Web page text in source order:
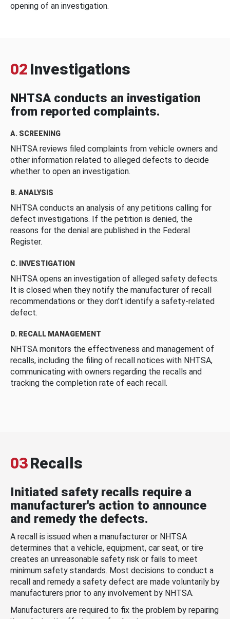
opening of an investigation.
02 Investigations
NHTSA conducts an investigation
from reported complaints.
A. SCREENING
NHTSA reviews filed complaints from vehicle owners and
other information related to alleged defects to decide
whether to open an investigation.
B. ANALYSIS
NHTSA conducts an analysis of any petitions calling for
defect investigations. If the petition is denied, the
reasons for the denial are published in the Federal
Register.
C. INVESTIGATION
NHTSA opens an investigation of alleged safety defects.
It is closed when they notify the manufacturer of recall
recommendations or they don’t identify a safety-related
defect.
D. RECALL MANAGEMENT
NHTSA monitors the effectiveness and management of
recalls, including the filing of recall notices with NHTSA,
communicating with owners regarding the recalls and
tracking the completion rate of each recall.
03Recalls
Initiated safety recalls require a
manufacturer's action to announce
and remedy the defects.
A recall is issued when a manufacturer or NHTSA
determines that a vehicle, equipment, car seat, or tire
creates an unreasonable safety risk or fails to meet
minimum safety standards. Most decisions to conduct a
recall and remedy a safety defect are made voluntarily by
manufacturers prior to any involvement by NHTSA.
Manufacturers are required to fix the problem by repairing